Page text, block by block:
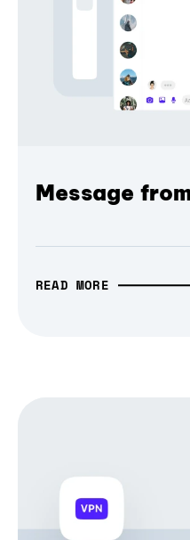
Message
READ MORE